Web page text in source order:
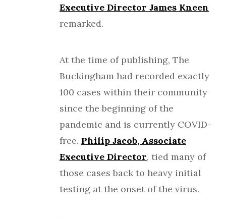
Executive Director James Kneen
remarked.
At the time of publishing, The
Buckingham had recorded exactly
100 cases within their community
since the beginning of the
pandemic and is currently COVID-
free. Philip Jacob, Associate
Executive Director, tied many of
those cases back to heavy initial
testing at the onset of the virus.